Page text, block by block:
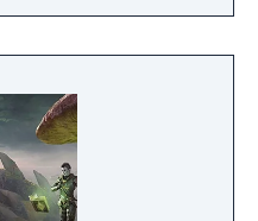
Your
for generations—
Castles. Train
and maintain
flourish. Will you
and ensure a long